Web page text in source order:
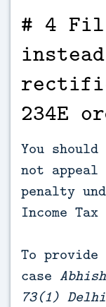
# 4
234E
You
not appeal
penalty
Income
To provide
case
73(1) Delhi